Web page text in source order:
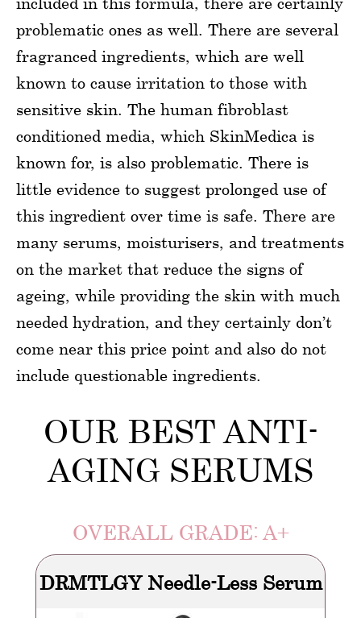
problematic ones as well. There are several
fragranced ingredients, which are well
known to cause irritation to those with
sensitive skin. The human fibroblast
conditioned media, which SkinMedica is
known for, is also problematic. There is
little evidence to suggest prolonged use of
this ingredient over time is safe. There are
many serums, moisturisers, and treatments
on the market that reduce the signs of
ageing, while providing the skin with much
needed hydration, and they certainly don’t
come near this price point and also do not
include questionable ingredients.
OUR BEST ANTI-
AGING SERUMS
OVERALL GRADE: A+
DRMTLGY Needle-Less Serum